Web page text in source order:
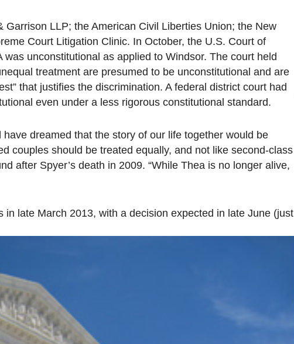
LLP; the American Civil Liberties Union; the New
Court Litigation Clinic. In October, the U.S. Court of
unconstitutional as applied to Windsor. The court held
treatment are presumed to be unconstitutional and are
that justifies the discrimination. A federal district court had
even under a less rigorous constitutional standard.
dreamed that the story of our life together would be
couples should be treated equally, and not like second-class
after Spyer’s death in 2009. “While Thea is no longer alive,
late March 2013, with a decision expected in late June (just